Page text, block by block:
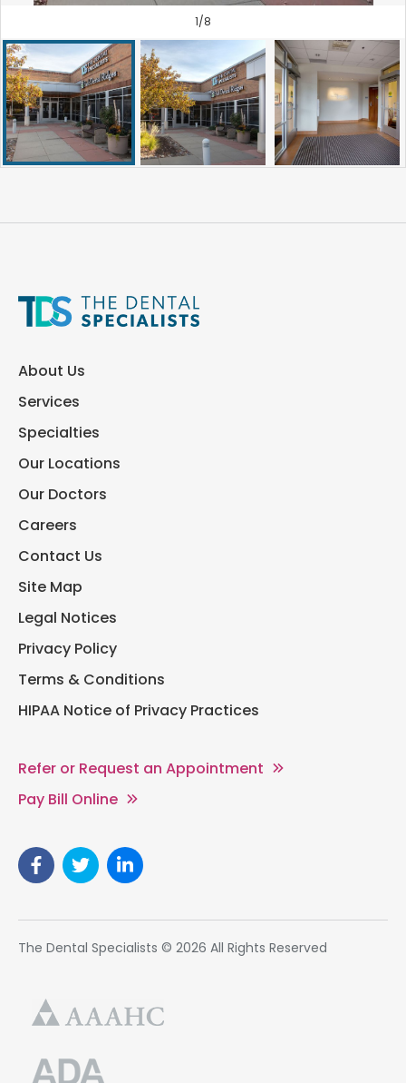
1/8
About Us
Services
Specialties
Our Locations
Our Doctors
Careers
Contact Us
Site Map
Legal Notices
Privacy Policy
Terms & Conditions
HIPAA Notice of Privacy Practices
Refer or Request an Appointment
Pay Bill Online
The Dental Specialists © 2026 All Rights Reserved